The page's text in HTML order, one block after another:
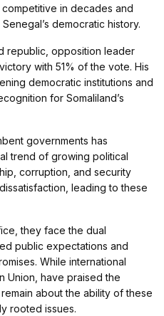
in decades and
democratic history.
republic, opposition leader
with 51% of the vote. His
democratic institutions and
for Somaliland’s
governments has
trend of growing political
corruption, and security
leading to these
they face the dual
public expectations and
While international
Union, have praised the
about the ability of these
rooted issues.